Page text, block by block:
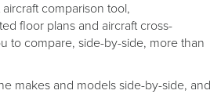
comparison tool,
floor plans and aircraft cross-
to compare, side-by-side, more than
makes and models side-by-side, and